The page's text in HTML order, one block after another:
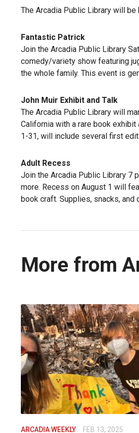
The Arcadia Public Library will
Fantastic Patrick
Join the Arcadia Public Library
comedy/variety show featuring
the whole family. This event is
John Muir Exhibit and Talk
The Arcadia Public Library will
California with a rare book
1-31, will include several first
Adult Recess
Join the Arcadia Public Library 7
more. Recess on August 1 will
book craft. Supplies, snacks,
More from
ARCADIA WEEKLY FEB 13, 2025